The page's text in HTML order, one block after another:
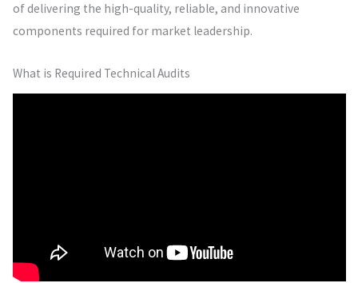
of delivering the high-quality, reliable, and innovative
components required for market leadership.
What is Required Technical Audits